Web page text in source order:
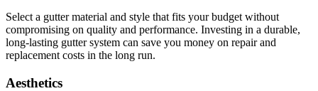
Select a gutter material and style that fits your budget without
compromising on quality and performance. Investing in a durable,
long-lasting gutter system can save you money on repair and
replacement costs in the long run.
Aesthetics